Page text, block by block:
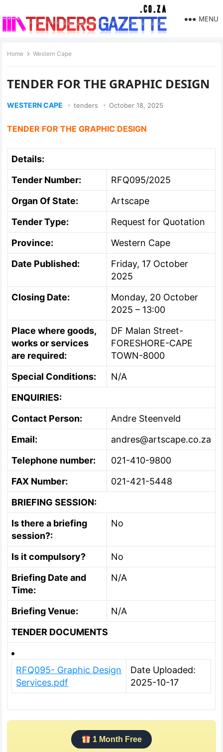
MENU
Home Western Cape
TENDER FOR THE GRAPHIC DESIGN
WESTERN CAPE tenders October 18, 2025
TENDER FOR THE GRAPHIC DESIGN
Details:
Tender Number:
RFQ095/2025
Organ Of State:
Artscape
Tender Type:
Request for Quotation
Province:
Western Cape
Date Published:
Friday, 17 October
2025
Closing Date:
Monday, 20 October
2025 – 13:00
Place where goods,
works or services
are required:
DF Malan Street-
FORESHORE-CAPE
TOWN-8000
Special Conditions:
N/A
ENQUIRIES:
Contact Person:
Andre Steenveld
Email:
andres@artscape.co.za
Telephone number:
021-410-9800
FAX Number:
021-421-5448
BRIEFING SESSION:
Is there a briefing
session?:
No
Is it compulsory?
No
Briefing Date and
Time:
N/A
Briefing Venue:
N/A
TENDER DOCUMENTS
RFQ095- Graphic Design
Services.pdf
Date Uploaded:
2025-10-17
1 Month Free